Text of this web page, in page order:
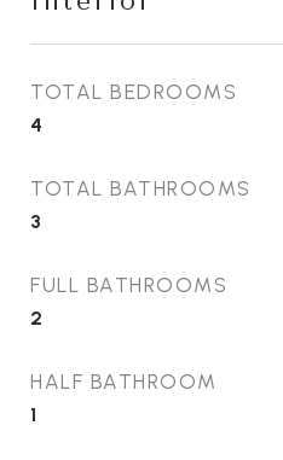
TOTAL BEDROOMS
4
TOTAL BATHROOMS
3
FULL BATHROOMS
2
HALF BATHROOM
1